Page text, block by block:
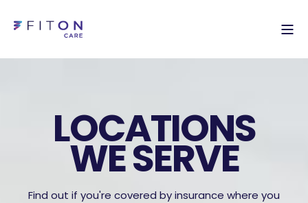
LOCATIONS
WE SERVE
Find out if you're covered by insurance where you